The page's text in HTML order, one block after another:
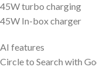
45W turbo charging
45W In-box charger
AI features
Circle to Search with